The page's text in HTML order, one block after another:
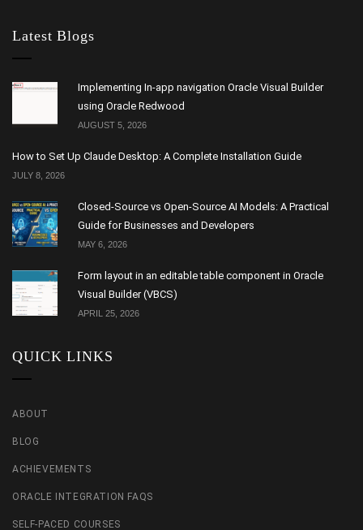
Latest Blogs
Implementing In-app navigation Oracle Visual Builder
using Oracle Redwood
AUGUST 5, 2026
How to Set Up Claude Desktop: A Complete Installation Guide
JULY 8, 2026
Closed-Source vs Open-Source AI Models: A Practical
Guide for Businesses and Developers
MAY 6, 2026
Form layout in an editable table component in Oracle
Visual Builder (VBCS)
APRIL 25, 2026
QUICK LINKS
ABOUT
BLOG
ACHIEVEMENTS
ORACLE INTEGRATION FAQS
SELF-PACED COURSES